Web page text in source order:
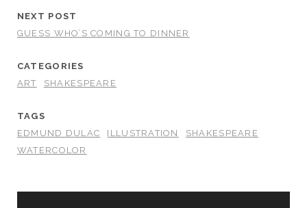
NEXT POST
GUESS WHO’S COMING TO DINNER
CATEGORIES
ART
SHAKESPEARE
TAGS
EDMUND DULAC
ILLUSTRATION
SHAKESPEARE
WATERCOLOR